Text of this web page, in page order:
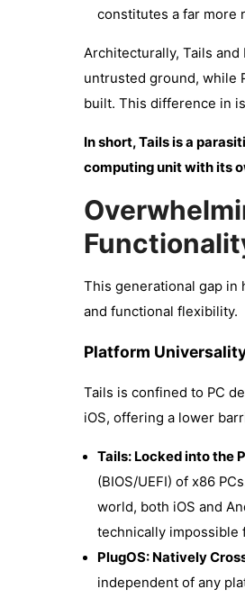
constitutes a far more
Architecturally, Tails
untrusted ground, while
built. This difference in
In short, Tails is a
computing unit with its
This generational gap in
and functional flexibility.
Platform
Tails is confined to PC
iOS, offering a lower
Tails: Locked into the
(BIOS/UEFI) of x86
world, both iOS and
technically impossible
PlugOS: Natively
independent of any